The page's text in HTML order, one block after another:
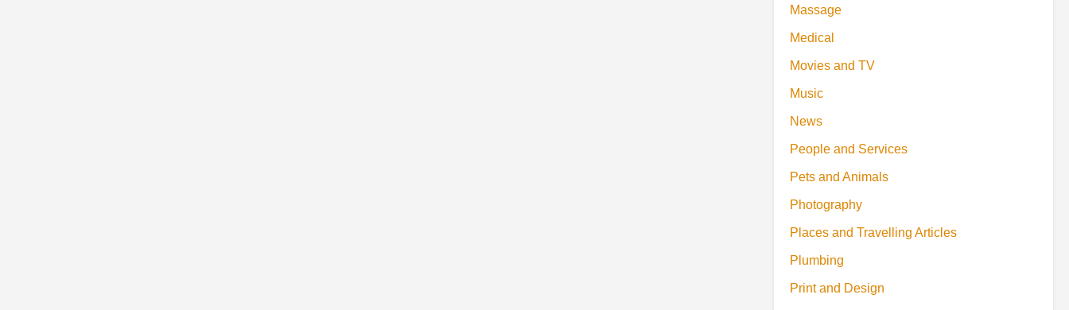
Massage
Medical
Movies and TV
Music
News
People and Services
Pets and Animals
Photography
Places and Travelling Articles
Plumbing
Print and Design